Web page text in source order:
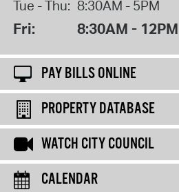
Tue - Thu: 8:30AM - 5PM
Fri: 8:30AM - 12PM
PAY BILLS ONLINE
PROPERTY DATABASE
WATCH CITY COUNCIL
CALENDAR